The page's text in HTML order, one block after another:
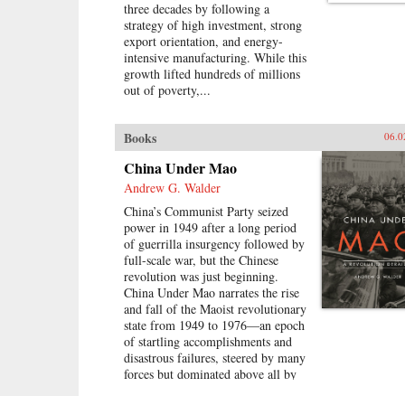
the workplace, divisive social
issues, and a resurgence in
activism. Based on interviews with
scholars, journalists, and hundreds
of young Chinese, his engrossing
book challenges the idea that
material comforts and nationalism.
Following rural Henan students
struggling to get into college, a
computer prodigy who sparked a
nationwide patriotic uproar, and
young social activists grappling
with authorities, Fish deftly
captures youthful struggle,
disillusionment, and rebellion in a
system that is scrambling to keep
them in line—and, increasingly,
scrambling to adapt when its youth
refuse to conform.—Rowman &
Littlefield{chop}
three decades by following a
strategy of high investment, strong
export orientation, and energy-
intensive manufacturing. While this
growth lifted hundreds of millions
out of poverty,...
Books
China Under Mao
Andrew G. Walder
China’s Communist Party seized
power in 1949 after a long period
of guerrilla insurgency followed by
full-scale war, but the Chinese
revolution was just beginning.
China Under Mao narrates the rise
and fall of the Maoist revolutionary
state from 1949 to 1976—an epoch
of startling accomplishments and
disastrous failures, steered by many
forces but dominated above all by